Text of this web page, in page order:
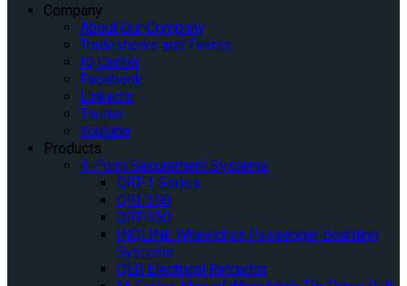
Company
About Our Company
Tradeshows and Events
IQ Center
Facebook
Linkedin
Twitter
Youtube
Products
4-Point Securement Systems
QRT-1 Series
QRT-350
QRT-550
INQLINE Wheelchair Passenger Boarding
Systems
QER Electrical Retractor